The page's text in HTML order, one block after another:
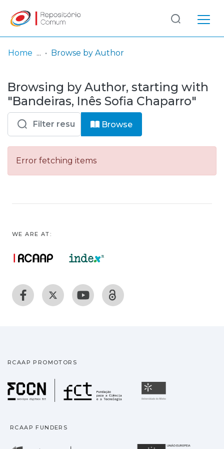
& Collections
Browse repository
Entities
Log
In
(current)
Home Browse by Author
Browsing by Author, starting with
"Bandeiras, Inês Sofia Chaparro"
Browse
Error fetching items
WE ARE AT:
RCAAP PROMOTORS
Fundação para a
RCAAP FUNDERS